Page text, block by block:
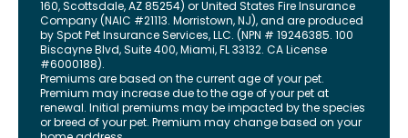
160, Scottsdale, AZ 85254) or United States Fire Insurance
Company (NAIC #21113. Morristown, NJ), and are produced
by Spot Pet Insurance Services, LLC. (NPN # 19246385. 100
Biscayne Blvd, Suite 400,Miami,FL33132. CA License
#6000188).
Premiums are based on the current age of your pet.
Premium may increase due to the age of your pet at
renewal. Initial premiums may be impacted by the species
or breed of your pet. Premium may change based on your